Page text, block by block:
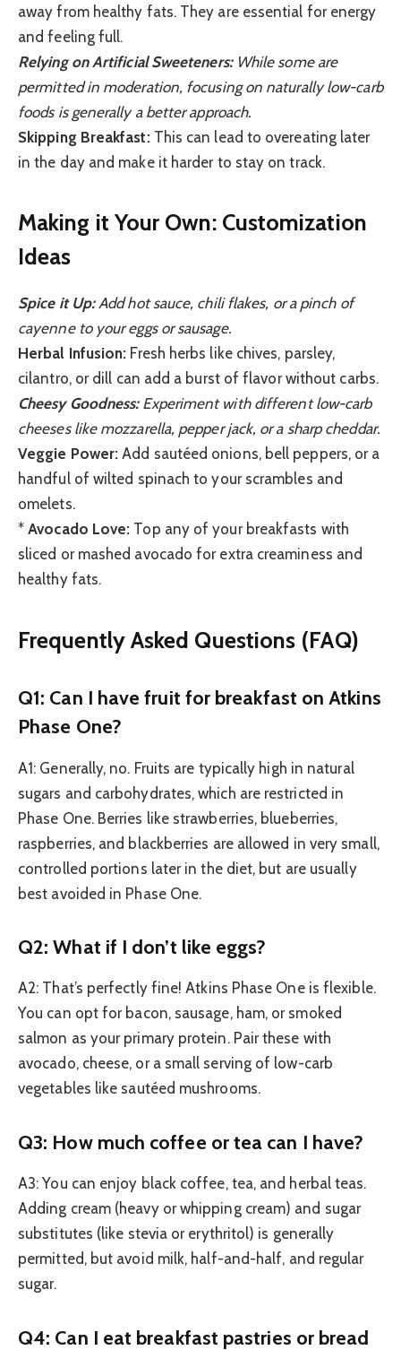
away from healthy fats. They are essential for energy
and feeling full.
Relying on Artificial Sweeteners:While some are
permitted in moderation, focusing on naturally low-carb
foods is generally a better approach.
Skipping Breakfast:This can lead to overeating later
in the day and make it harder to stay on track.
Making it Your Own: Customization
Ideas
Spice it Up:Add hot sauce, chili flakes, or a pinch of
cayenne to your eggs or sausage.
Herbal Infusion: Fresh herbs like chives, parsley,
cilantro, or dill can add a burst of flavor without carbs.
Cheesy Goodness:Experiment with different low-carb
cheeses like mozzarella, pepper jack, or a sharp cheddar.
Veggie Power: Add sautéed onions, bell peppers, or a
handful of wilted spinach to your scrambles and
omelets.
*Avocado Love: Top any of your breakfasts with
sliced or mashed avocado for extra creaminess and
healthy fats.
Frequently Asked Questions (FAQ)
Q1: Can I have fruit for breakfast on Atkins
Phase One?
A1: Generally, no. Fruits are typically high in natural
sugars and carbohydrates, which are restricted in
Phase One. Berries like strawberries, blueberries,
raspberries, and blackberries are allowed in very small,
controlled portions later in the diet, but are usually
best avoided in Phase One.
Q2: What if I don’t like eggs?
A2: That’s perfectly fine! Atkins Phase One is flexible.
You can opt for bacon, sausage, ham, or smoked
salmon as your primary protein. Pair these with
avocado, cheese, or a small serving of low-carb
vegetables like sautéed mushrooms.
Q3: How much coffee or tea can I have?
A3: You can enjoy black coffee, tea, and herbal teas.
Adding cream (heavy or whipping cream) and sugar
substitutes (like stevia or erythritol) is generally
permitted, but avoid milk, half-and-half, and regular
sugar.
Q4: Can I eat breakfast pastries or bread